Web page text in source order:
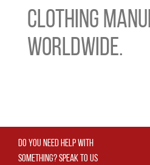
CLOTHING
WORLDWIDE.
DO YOU NEED HELP WITH
SOMETHING? SPEAK TO US